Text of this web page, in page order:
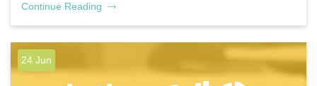
Continue Reading
24 Jun